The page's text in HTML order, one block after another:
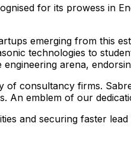
for its prowess in
emerging from this
technologies to
arena,
consultancy firms.
An emblem of our
and securing faster